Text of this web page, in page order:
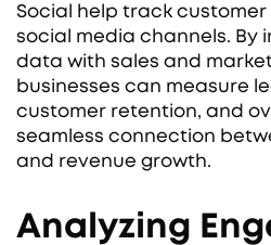
Social help track
social media channels. By
data with sales and
businesses can measure
customer retention, and
seamless connection
and revenue growth.
Analyzing